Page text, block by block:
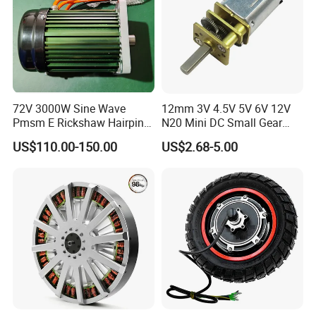
72V 3000W Sine Wave
Pmsm E Rickshaw Hairpin
Motor
US$110.00-150.00
12mm 3V 4.5V 5V 6V 12V
N20 Mini DC Small Gear
Motor for Robotics and
Electric Lock
US$2.68-5.00